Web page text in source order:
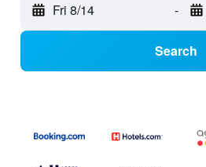
Fri 8/14 -
Search